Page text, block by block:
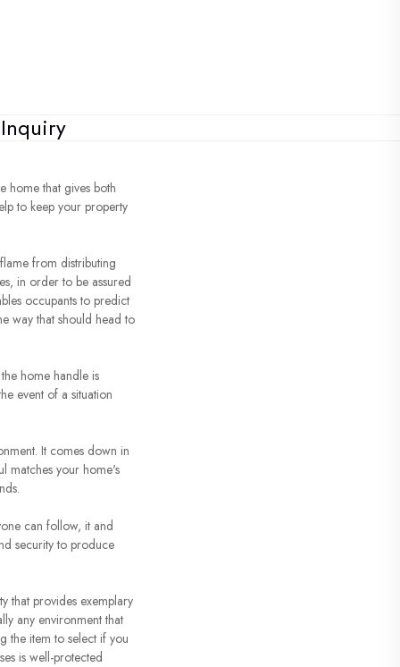
Inquiry
home that gives both
to keep your property
from distributing
in order to be assured
occupants to predict
way that should head to
home handle is
event of a situation
It comes down in
matches your home's
can follow, it and
security to produce
that provides exemplary
any environment that
the item to select if you
is well-protected